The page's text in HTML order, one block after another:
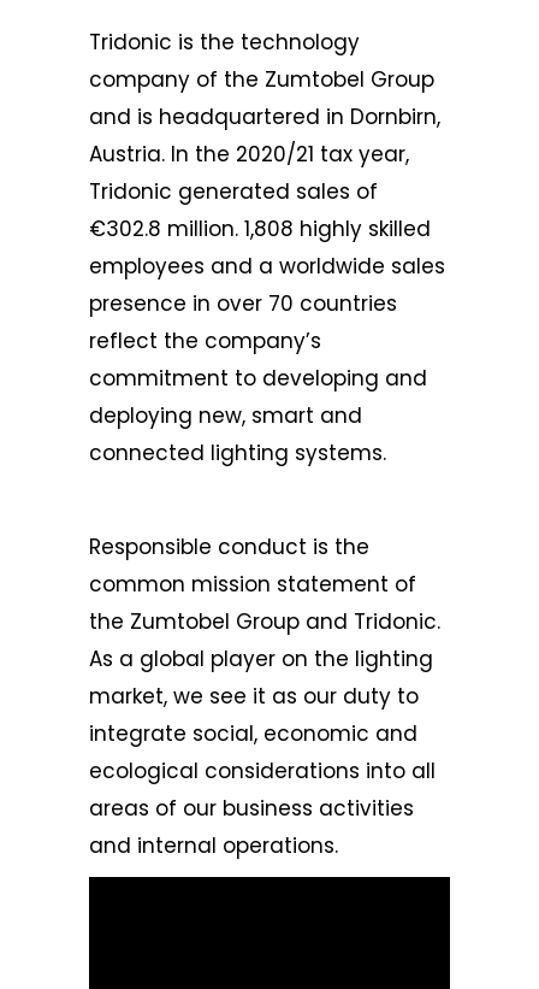
Tridonic is the technology
company of the Zumtobel Group
and is headquartered in Dornbirn,
Austria. In the 2020/21 tax year,
Tridonic generated sales of
€302.8 million. 1,808 highly skilled
employees and a worldwide sales
presence in over 70 countries
reflect the company’s
commitment to developing and
deploying new, smart and
connected lighting systems.
Responsible conduct is the
common mission statement of
the Zumtobel Group and Tridonic.
As a global player on the lighting
market, we see it as our duty to
integrate social, economic and
ecological considerations into all
areas of our business activities
and internal operations.